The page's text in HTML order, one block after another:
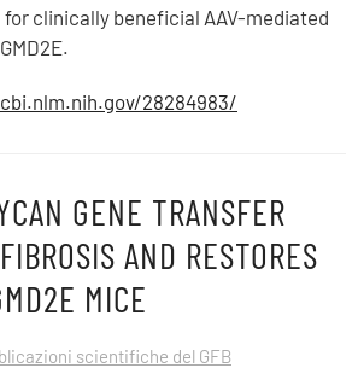
clinically beneficial AAV-mediated
28284983/
GENE TRANSFER
AND RESTORES
MICE
scientifiche del GFB